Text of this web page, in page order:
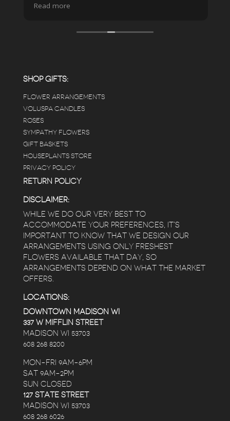
pristine the store is maintained-- the shelving
displays, each waxy leafed plant looks really
answers for my planty questions.
Read more
SHOP GIFTS:
FLOWER ARRANGEMENTS
VOLUSPA CANDLES
ROSES
SYMPATHY FLOWERS
GIFT BASKETS
HOUSEPLANTS STORE
PRIVACY POLICY
RETURN POLICY
DISCLAIMER:
WHILE WE DO OUR VERY BEST TO
ACCOMMODATE YOUR PREFERENCES, IT’S
IMPORTANT TO KNOW THAT WE DESIGN OUR
ARRANGEMENTS USING ONLY FRESHEST
FLOWERS AVAILABLE THAT DAY, SO
ARRANGEMENTS DEPEND ON WHAT THE MARKET
OFFERS.
LOCATIONS:
DOWNTOWN MADISON WI
337 W MIFFLIN STREET
MADISON WI 53703
608 268 8200
MON-FRI 9AM-6PM
SAT 9AM-2PM
SUN CLOSED
127 STATE STREET
MADISON WI 53703
608 268 6026